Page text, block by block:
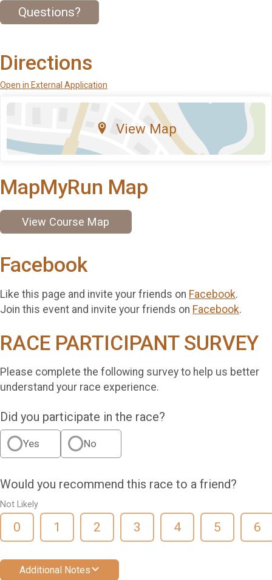
Questions?
Directions
Open in External Application
View Map
MapMyRun Map
View Course Map
Facebook
Like this page and invite your friends on Facebook.
Join this event and invite your friends on Facebook.
RACE PARTICIPANT SURVEY
Please complete the following survey to help us better
understand your race experience.
Did you participate in the race?
Yes No
Would you recommend this race to a friend?
Not Likely
0 1 2 3 4 5 6
Additional Notes